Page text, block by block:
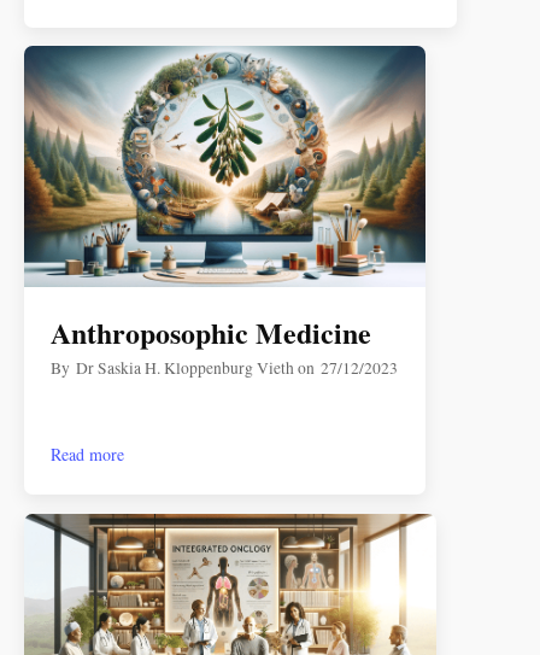
Anthroposophic Medicine
ByDr Saskia H. Kloppenburg Viethon27/12/2023
Read more